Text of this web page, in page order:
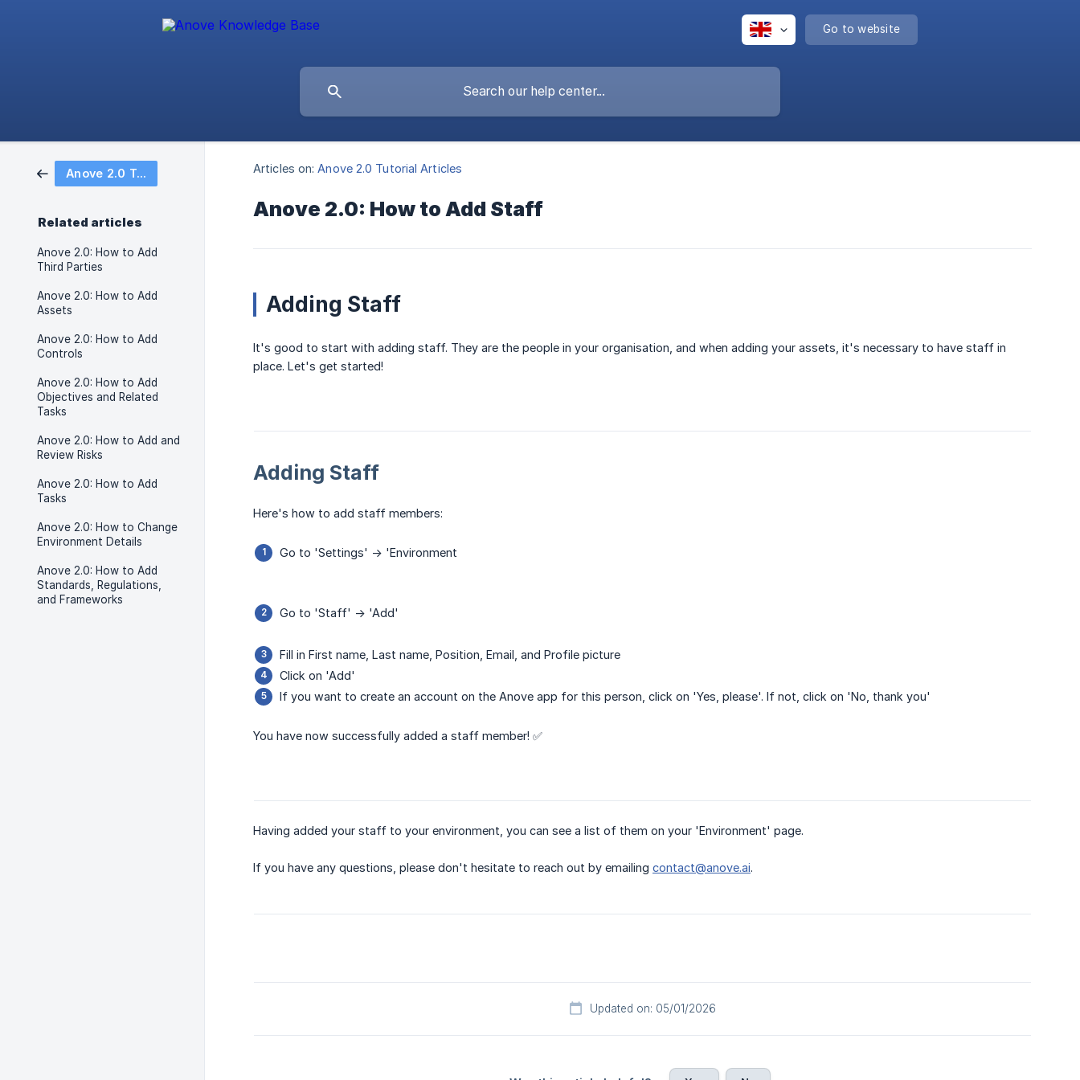
Go to website
Anove 2.0 Tutorial Articles
Related articles
Anove 2.0: How to Add
Third Parties
Anove 2.0: How to Add
Assets
Anove 2.0: How to Add
Controls
Anove 2.0: How to Add
Objectives and Related
Tasks
Anove 2.0: How to Add and
Review Risks
Anove 2.0: How to Add
Tasks
Anove 2.0: How to Change
Environment Details
Anove 2.0: How to Add
Standards, Regulations,
and Frameworks
Articles on: Anove 2.0 Tutorial Articles
Anove 2.0: How to Add Staff
Adding Staff
It's good to start with adding staff. They are the people in your organisation, and when adding your assets, it's necessary to have staff in
place. Let's get started!
Adding Staff
Here's how to add staff members:
Go to 'Settings' -> 'Environment
Go to 'Staff' -> 'Add'
Fill in First name, Last name, Position, Email, and Profile picture
Click on 'Add'
If you want to create an account on the Anove app for this person, click on 'Yes, please'. If not, click on 'No, thank you'
You have now successfully added a staff member! ✅
Having added your staff to your environment, you can see a list of them on your 'Environment' page.
If you have any questions, please don't hesitate to reach out by emailing contact@anove.ai.
Updated on: 05/01/2026